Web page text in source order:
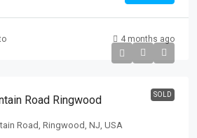
4 months ago
SOLD
Road Ringwood
Road, Ringwood, NJ, USA